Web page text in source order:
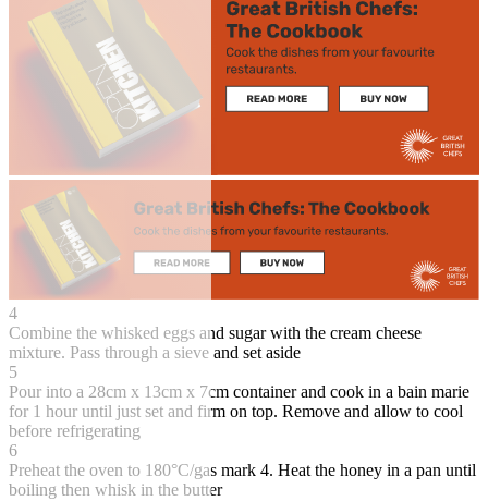
4
Combine the whisked eggs and sugar with the cream cheese
mixture. Pass through a sieve and set aside
5
Pour into a 28cm x 13cm x 7cm container and cook in a bain marie
for 1 hour until just set and firm on top. Remove and allow to cool
before refrigerating
6
Preheat the oven to 180°C/gas mark 4. Heat the honey in a pan until
boiling then whisk in the butter